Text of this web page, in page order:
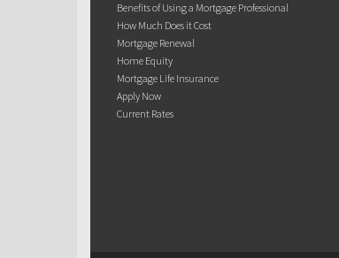
Benefits of Using a Mortgage Professional
How Much Does it Cost
Mortgage Renewal
Home Equity
Mortgage Life Insurance
Apply Now
Current Rates